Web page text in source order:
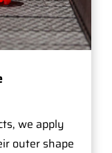
we apply
outer shape